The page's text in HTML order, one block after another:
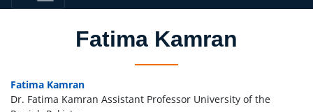
Fatima Kamran
Fatima Kamran
Dr. Fatima Kamran Assistant Professor University of the